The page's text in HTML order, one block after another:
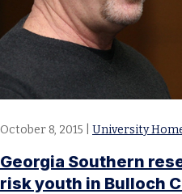
October 8, 2015 University
Georgia Southern
risk youth in Bulloch